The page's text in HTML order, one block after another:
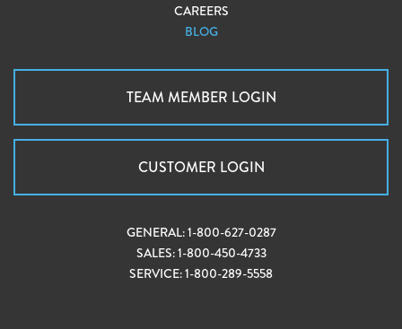
CAREERS
BLOG
TEAM MEMBER LOGIN
CUSTOMER LOGIN
GENERAL:1-800-627-0287
SALES:1-800-450-4733
SERVICE:1-800-289-5558